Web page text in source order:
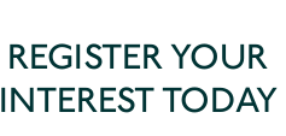
REGISTER YOUR
INTEREST TODAY